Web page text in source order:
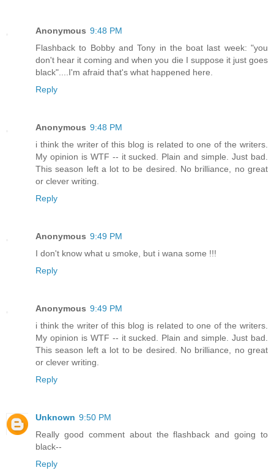
Anonymous 9:48 PM
Flashback to Bobby and Tony in the boat last week: "you
don't hear it coming and when you die I suppose it just goes
black"....I'm afraid that's what happened here.
Reply
Anonymous 9:48 PM
i think the writer of this blog is related to one of the writers.
My opinion is WTF -- it sucked. Plain and simple. Just bad.
This season left a lot to be desired. No brilliance, no great
or clever writing.
Reply
Anonymous 9:49 PM
I don't know what u smoke, but i wana some !!!
Reply
Anonymous 9:49 PM
i think the writer of this blog is related to one of the writers.
My opinion is WTF -- it sucked. Plain and simple. Just bad.
This season left a lot to be desired. No brilliance, no great
or clever writing.
Reply
Unknown 9:50 PM
Really good comment about the flashback and going to
black--
Reply